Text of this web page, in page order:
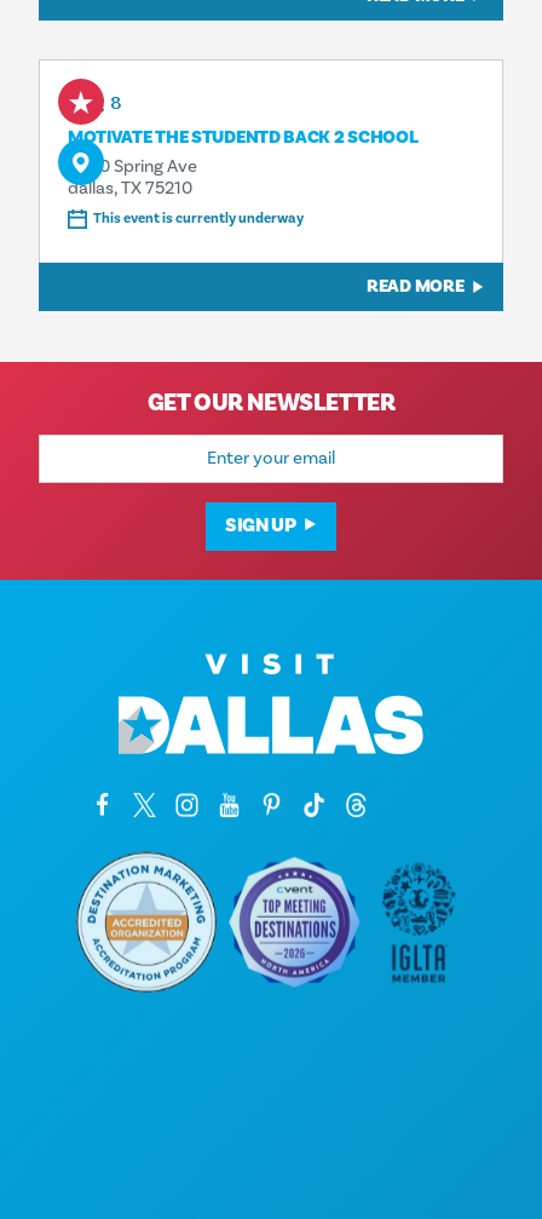
Aug 8
MOTIVATE THE STUDENTD BACK 2 SCHOOL
4500 Spring Ave
dallas, TX 75210
This event is currently underway
READ MORE
GET OUR NEWSLETTER
Email
SIGN UP